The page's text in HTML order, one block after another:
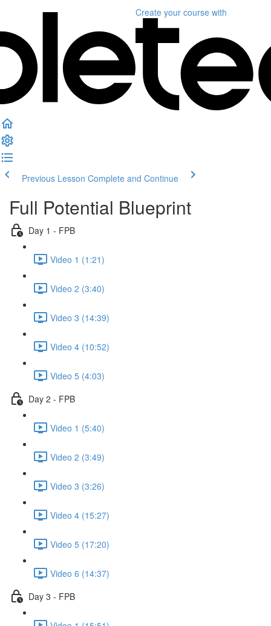
Create your course with
Previous Lesson Complete and Continue
Full Potential Blueprint
Day 1 - FPB
Video 1 (1:21)
Video 2 (3:40)
Video 3 (14:39)
Video 4 (10:52)
Video 5 (4:03)
Day 2 - FPB
Video 1 (5:40)
Video 2 (3:49)
Video 3 (3:26)
Video 4 (15:27)
Video 5 (17:20)
Video 6 (14:37)
Day 3 - FPB